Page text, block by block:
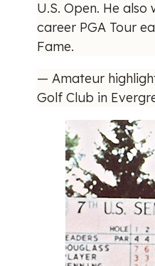
U.S. Open. He
career PGA Tour
Fame.
— Amateur
Golf Club in